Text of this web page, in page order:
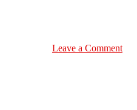
Leave a Comment